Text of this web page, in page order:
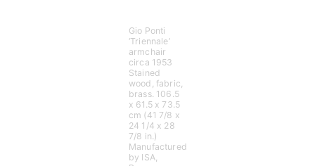
Gio Ponti
‘Triennale’
armchair
circa 1953
Stained
wood, fabric,
brass. 106.5
x 61.5 x 73.5
cm (41 7/8 x
24 1/4 x 28
7/8 in.)
Manufactured
by ISA,